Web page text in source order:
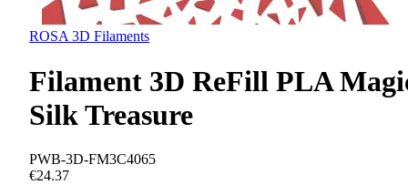
ROSA 3D Filaments
Filament 3D ReFill PLA
Silk Treasure
PWB-3D-FM3C4065
€24.37